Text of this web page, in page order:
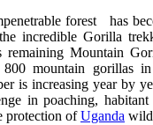
forest has
incredible Gorilla
remaining Mountain
mountain gorillas
is increasing year by
in poaching, habitant
protection ofUganda